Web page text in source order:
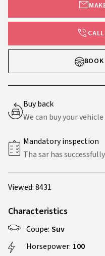
Characteristics
Coupe: Suv
Horsepower: 100
Buy back
We can buy your vehicle
Mandatory inspection
Tha sar has
Viewed: 8431